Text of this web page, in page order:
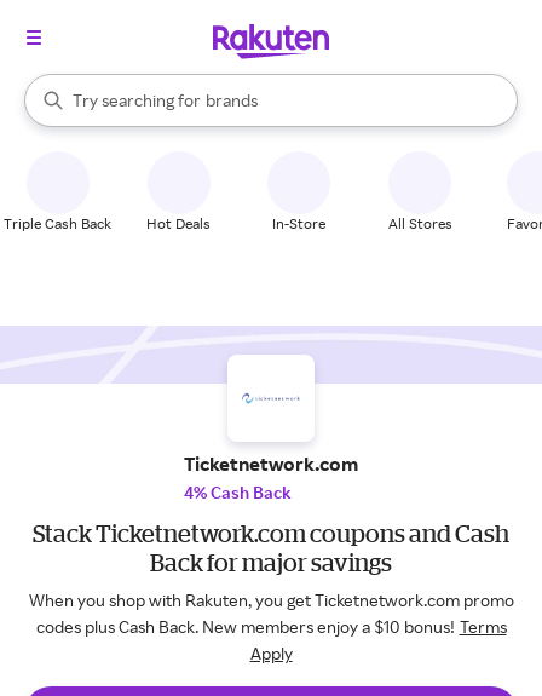
Search Rakuten
Try searching for
stores
brands
groceries
When autocomplete results are available, use the up and down
Triple Cash Back Hot Deals In-Store All Stores
Ticketnetwork.com
4% Cash Back
Stack Ticketnetwork.com coupons and Cash
Back for major savings
When you shop with Rakuten, you get Ticketnetwork.com promo
codes plus Cash Back. New members enjoy a $10 bonus! Terms
Apply